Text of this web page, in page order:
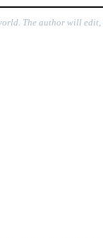
The author will